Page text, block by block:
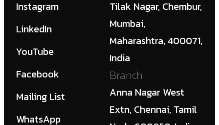
Instagram
LinkedIn
YouTube
Facebook
Mailing List
WhatsApp
Tilak Nagar, Chembur,
Mumbai,
Maharashtra, 400071,
India
Branch
Anna Nagar West
Extn, Chennai, Tamil